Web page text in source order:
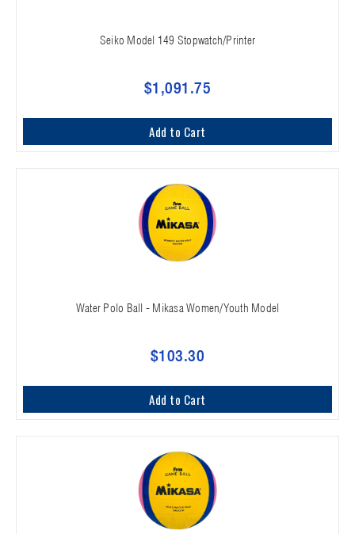
Seiko Model 149 Stopwatch/Printer
$1,091.75
Add to Cart
Water Polo Ball - Mikasa Women/Youth Model
$103.30
Add to Cart